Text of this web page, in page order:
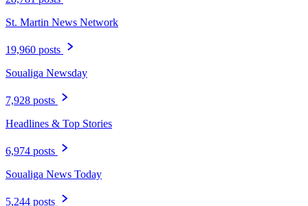
St. Martin News Network
19,960 posts
Soualiga Newsday
7,928 posts
Headlines & Top Stories
6,974 posts
Soualiga News Today
5,244 posts